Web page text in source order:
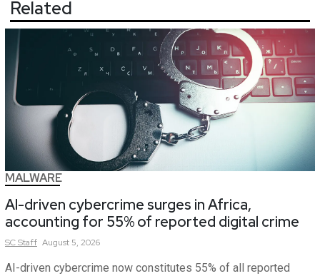
Related
MALWARE
AI-driven cybercrime surges in Africa,
accounting for 55% of reported digital crime
SCStaff August 5, 2026
AI-driven cybercrime now constitutes 55% of all reported